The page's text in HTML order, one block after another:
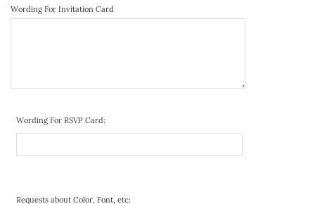
Wording For Invitation Card
Wording For RSVP Card:
Requests about Color, Font, etc: